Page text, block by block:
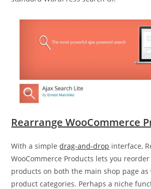
Rearrange WooCommerce
With a simpledrag-and-drop interface,
WooCommerce Products lets you
products on both the main shop page
product categories. Perhaps a niche